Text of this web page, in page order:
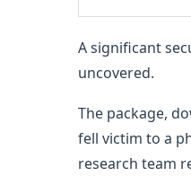
A significant
uncovered.
The package,
fell victim to a
research team